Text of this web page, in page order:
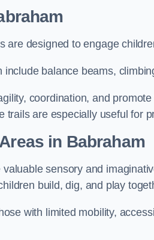
are designed to engage
balance beams,
coordination, and
trails are especially useful for
in Babraham
sensory and
build, dig, and play
with limited mobility,